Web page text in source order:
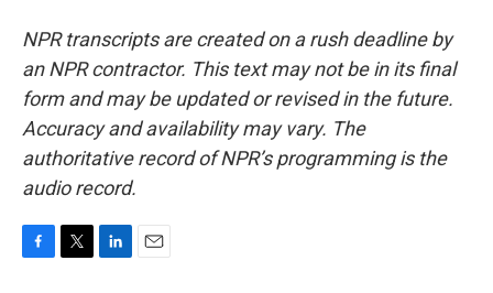
NPR transcripts are created on a rush deadline by
an NPR contractor. This text may not be in its final
form and may be updated or revised in the future.
Accuracy and availability may vary. The
authoritative record of NPR’s programming is the
audio record.